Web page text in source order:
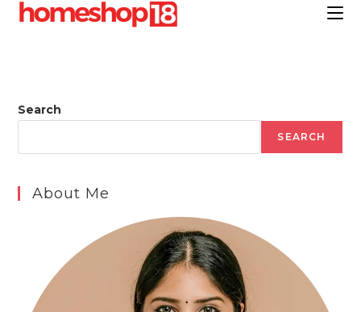
Search
SEARCH
About Me